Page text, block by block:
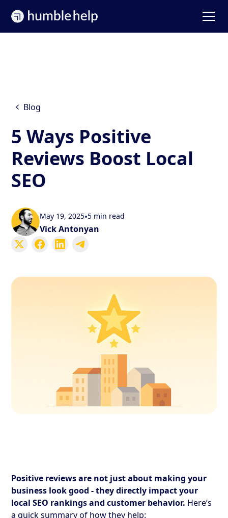
Blog
5 Ways Positive
Reviews Boost Local
SEO
May 19, 2025•5 min read
Vick Antonyan
Positive reviews are not just about making your
business look good - they directly impact your
local SEO rankings and customer behavior. Here’s
a quick summary of how they help: